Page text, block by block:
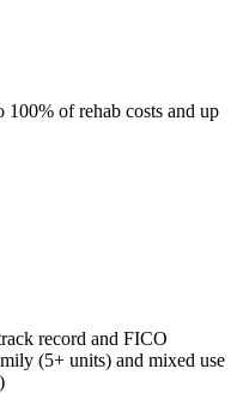
of rehab costs and up
record and FICO
(5+ units) and mixed use